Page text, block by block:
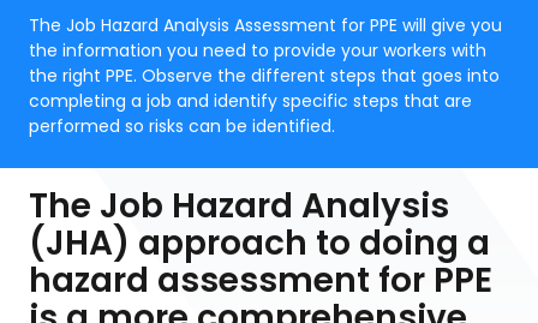
The Job Hazard Analysis Assessment for PPE will give you
the information you need to provide your workers with
the right PPE. Observe the different steps that goes into
completing a job and identify specific steps that are
performed so risks can be identified.
The Job Hazard Analysis
(JHA) approach to doing a
hazard assessment for PPE